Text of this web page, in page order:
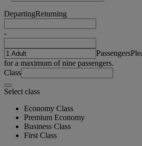
DepartingReturning
-
Passengers
for a maximum of nine passengers.
Class
Select class
Economy Class
Premium Economy
Business Class
First Class